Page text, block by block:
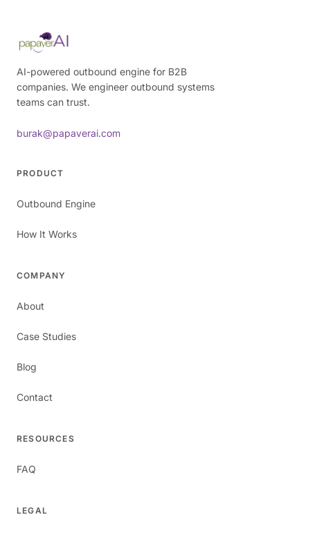
AI-powered outbound engine for B2B
companies. We engineer outbound systems
teams can trust.
burak@papaverai.com
PRODUCT
Outbound Engine
How It Works
COMPANY
About
Case Studies
Blog
Contact
RESOURCES
FAQ
LEGAL